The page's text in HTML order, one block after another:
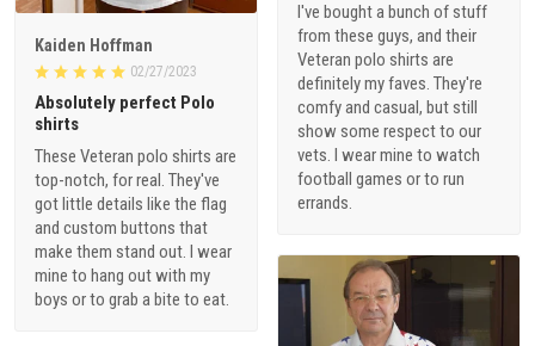
I've bought a bunch of stuff
from these guys, and their
Veteran polo shirts are
definitely my faves. They're
comfy and casual, but still
show some respect to our
vets. I wear mine to watch
football games or to run
errands.
Kaiden Hoffman
02/27/2023
Absolutely perfect Polo
shirts
These Veteran polo shirts are
top-notch, for real. They've
got little details like the flag
and custom buttons that
make them stand out. I wear
mine to hang out with my
boys or to grab a bite to eat.